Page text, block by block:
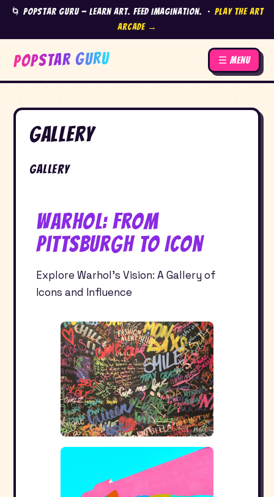
🌀 Popstar Guru — Learn Art. Feed Imagination. · Play the Art
Arcade →
POPSTAR GURU ☰ Menu
Gallery
Gallery
Warhol: From
Pittsburgh to Icon
Explore Warhol’s Vision: A Gallery of
Icons and Influence